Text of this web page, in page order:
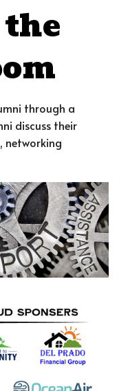
through a
discuss their
networking